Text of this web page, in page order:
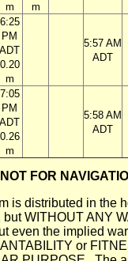
m
m
6:25
PM
ADT
0.20
m
5:57 AM
ADT
7:05
PM
ADT
0.26
m
5:58 AM
ADT
NOT FOR
is distributed in the
but WITHOUT ANY
even the implied
or